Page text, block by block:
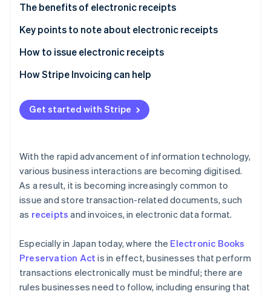
See how Stripe is building the economic
Watch now
Paper format
Electronic format
The benefits of electronic receipts
They are exempt from stamp duty
They reduce operational workload
They lower other expenses
Key points to note about electronic receipts
How to issue electronic receipts
How Stripe Invoicing can help
Get started with Stripe
With the rapid advancement of information technology,
various business interactions are becoming digitised.
As a result, it is becoming increasingly common to
issue and store transaction-related documents, such
as receipts and invoices, in electronic data format.
Especially in Japan today, where the Electronic Books
Preservation Act is in effect, businesses that perform
transactions electronically must be mindful; there are
rules businesses need to follow, including ensuring that